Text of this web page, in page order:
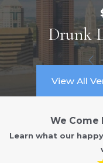
severity. Generally,
of burns: first
and third degree.
The degrees are as
causing the
and become
degree burns are
Drunk
View All
We Come
Learn what our